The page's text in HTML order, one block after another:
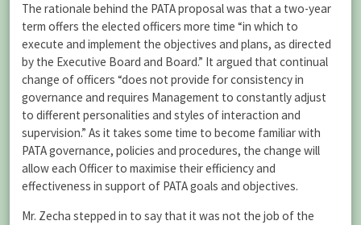
The rationale behind the PATA proposal was that a two-year
term offers the elected officers more time “in which to
execute and implement the objectives and plans, as directed
by the Executive Board and Board.” It argued that continual
change of officers “does not provide for consistency in
governance and requires Management to constantly adjust
to different personalities and styles of interaction and
supervision.” As it takes some time to become familiar with
PATA governance, policies and procedures, the change will
allow each Officer to maximise their efficiency and
effectiveness in support of PATA goals and objectives.
Mr. Zecha stepped in to say that it was not the job of the